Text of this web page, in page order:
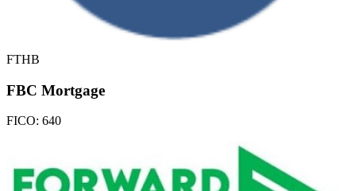
FTHB
FBC Mortgage
FICO: 640